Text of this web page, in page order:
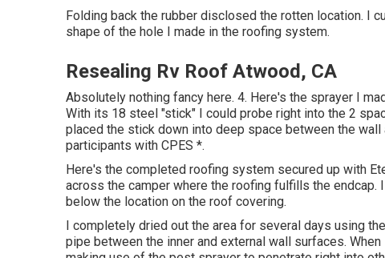
Folding back the rubber disclosed the rotten location. I
shape of the hole I made in the roofing system.
Resealing Rv Roof Atwood, CA
Absolutely nothing fancy here. 4. Here's the sprayer I
With its 18 steel "stick" I could probe right into the 2
placed the stick down into deep space between the
participants with CPES *.
Here's the completed roofing system secured up with
across the camper where the roofing fulfills the
below the location on the roof covering.
I completely dried out the area for several days using
pipe between the inner and external wall surfaces.